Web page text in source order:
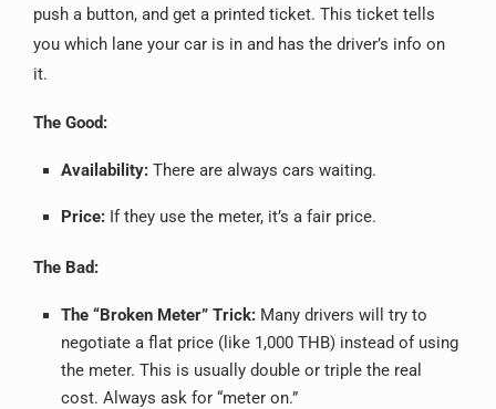
push a button, and get a printed ticket. This ticket tells
you which lane your car is in and has the driver’s info on
it.
The Good:
Availability: There are always cars waiting.
Price: If they use the meter, it’s a fair price.
The Bad:
The “Broken Meter” Trick: Many drivers will try to
negotiate a flat price (like 1,000 THB) instead of using
the meter. This is usually double or triple the real
cost. Always ask for “meter on.”